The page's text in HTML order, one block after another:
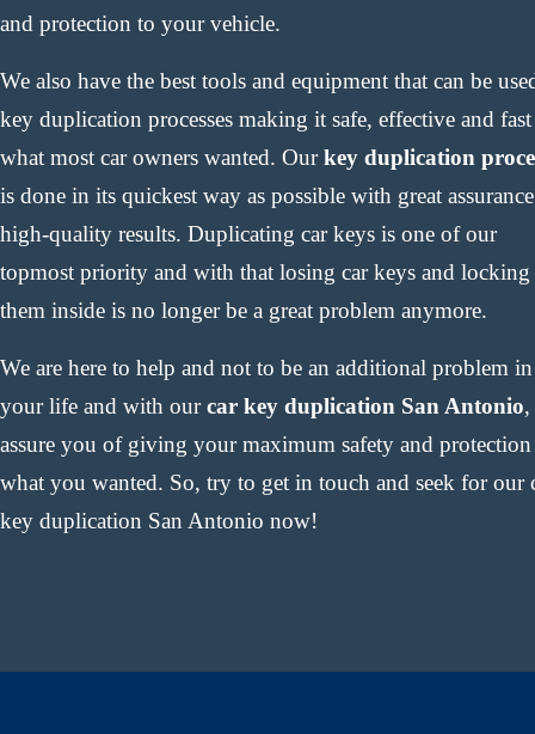
and protection to your vehicle.
We also have the best tools and equipment that can be
key duplication processes making it safe, effective and fast
what most car owners wanted. Ourkey duplication
is done in its quickest way as possible with great
high-quality results. Duplicating car keys is one of our
topmost priority and with that losing car keys and locking
them inside is no longer be a great problem anymore.
We are here to help and not to be an additional problem in
your life and with ourcar key duplication San Antonio
assure you of giving your maximum safety and protection
what you wanted. So, try to get in touch and seek for our
key duplication San Antonio now!